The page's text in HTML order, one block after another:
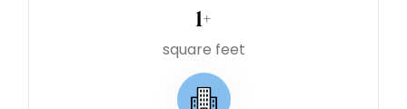
square feet
1+